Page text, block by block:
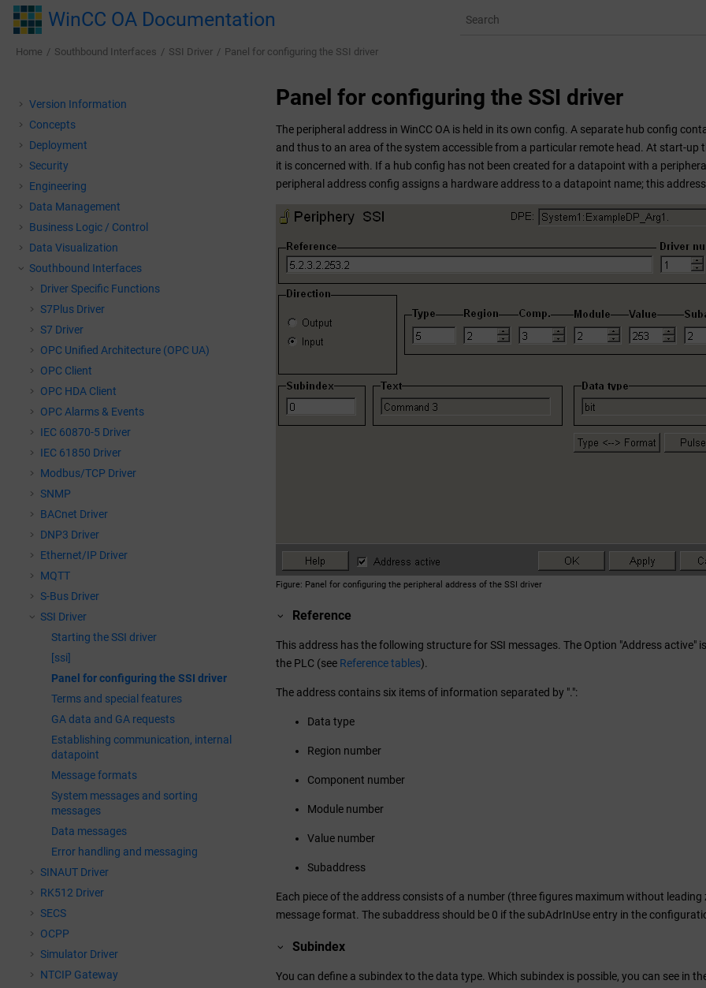
Jump to main content
WinCC OA Documentation
Home Southbound Interfaces SSI Driver Panel for configuring the SSI driver
Version Information
Concepts
Deployment
Security
Engineering
Data Management
Business Logic / Control
Data Visualization
Southbound Interfaces
Driver Specific Functions
S7Plus Driver
S7 Driver
OPC Unified Architecture (OPC UA)
OPC Client
OPC HDA Client
OPC Alarms & Events
IEC 60870-5 Driver
IEC 61850 Driver
Modbus/TCP Driver
SNMP
BACnet Driver
DNP3 Driver
Ethernet/IP Driver
MQTT
S-Bus Driver
SSI Driver
Starting the SSI driver
[ssi]
Panel for configuring the SSI driver
Terms and special features
GA data and GA requests
Establishing communication, internal
datapoint
Message formats
System messages and sorting
messages
Data messages
Error handling and messaging
SINAUT Driver
RK512 Driver
SECS
OCPP
Simulator Driver
NTCIP Gateway
Panel for configuring the SSI driver
The peripheral address in WinCC OA is held in its own config. A separate hub config
and thus to an area of the system accessible from a particular remote head. At start-
it is concerned with. If a hub config has not been created for a datapoint with a
peripheral address config assigns a hardware address to a datapoint name; this
Figure Panel for configuring the peripheral address of the SSI driver
Reference
This address has the following structure for SSI messages. The Option "Address
the PLC (see Reference tables).
The address contains six items of information separated by ".":
Data type
Region number
Component number
Module number
Value number
Subaddress
Each piece of the address consists of a number (three figures maximum without
message format. The subaddress should be 0 if the subAdrInUse entry in the
Subindex
You can define a subindex to the data type. Which subindex is possible, you can see in